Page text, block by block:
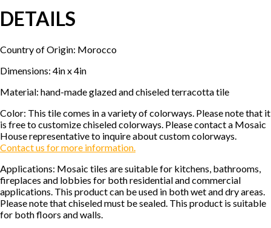
DETAILS
Country of Origin: Morocco
Dimensions: 4in x 4in
Material: hand-made glazed and chiseled terracotta tile
Color: This tile comes in a variety of colorways. Please note that it
is free to customize chiseled colorways. Please contact a Mosaic
House representative to inquire about custom colorways.
Contact us for more information.
Applications: Mosaic tiles are suitable for kitchens, bathrooms,
fireplaces and lobbies for both residential and commercial
applications. This product can be used in both wet and dry areas.
Please note that chiseled must be sealed. This product is suitable
for both floors and walls.